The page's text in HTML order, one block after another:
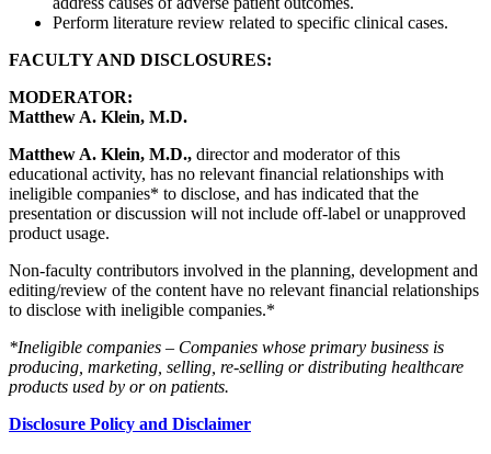
Perform literature review related to specific clinical cases.
FACULTY AND DISCLOSURES:
MODERATOR:
Matthew A. Klein, M.D.
Matthew A. Klein, M.D., director and moderator of this
educational activity, has no relevant financial relationships with
ineligible companies* to disclose, and has indicated that the
presentation or discussion will not include off-label or unapproved
product usage.
Non-faculty contributors involved in the planning, development and
editing/review of the content have no relevant financial relationships
to disclose with ineligible companies.*
*Ineligible companies – Companies whose primary business is
producing, marketing, selling, re-selling or distributing healthcare
products used by or on patients.
Disclosure Policy and Disclaimer